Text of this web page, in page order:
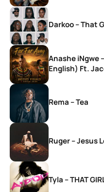
Darkoo – That
Anashe iNgwe
English) Ft.
Rema – Tea
Ruger – Jesus
Tyla – THAT